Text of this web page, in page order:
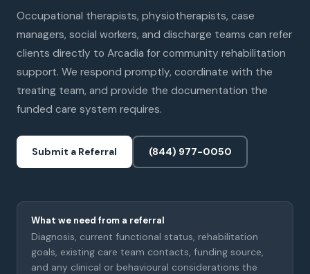
Occupational therapists, physiotherapists, case
managers, social workers, and discharge teams can refer
clients directly to Arcadia for community rehabilitation
support. We respond promptly, coordinate with the
treating team, and provide the documentation the
funded care system requires.
Submit a Referral (844) 977-0050
What we need from a referral
Diagnosis, current functional status, rehabilitation
goals, existing care team contacts, funding source,
and any clinical or behavioural considerations the